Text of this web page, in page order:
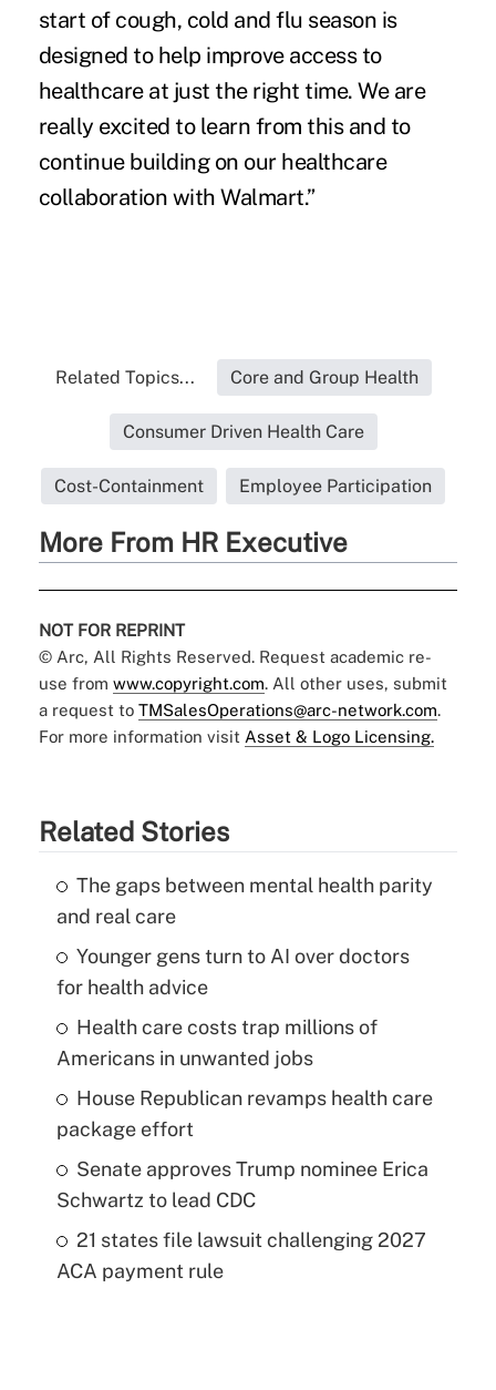
start of cough, cold and flu season is
designed to help improve access to
healthcare at just the right time. We are
really excited to learn from this and to
continue building on our healthcare
collaboration with Walmart.”
Related Topics... Core and Group Health
Consumer Driven Health Care
Cost-Containment Employee Participation
More From HR Executive
NOT FOR REPRINT
© Arc, All Rights Reserved. Request academic re-
use from www.copyright.com. All other uses, submit
a request to TMSalesOperations@arc-network.com.
For more information visit Asset & Logo Licensing.
Related Stories
The gaps between mental health parity
and real care
Younger gens turn to AI over doctors
for health advice
Health care costs trap millions of
Americans in unwanted jobs
House Republican revamps health care
package effort
Senate approves Trump nominee Erica
Schwartz to lead CDC
21 states file lawsuit challenging 2027
ACA payment rule